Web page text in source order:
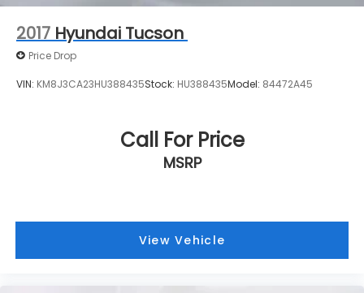
2017 Hyundai Tucson
Price Drop
VIN: KM8J3CA23HU388435Stock: HU388435Model: 84472A45
Call For Price
MSRP
View Vehicle